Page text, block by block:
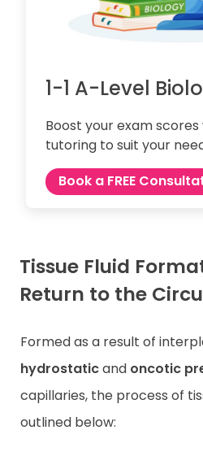
1-1 A-Level
Boost your exam
tutoring to suit your
Book a FREE
Tissue Fluid
Return to the
Formed as a result of
hydrostaticand oncotic
capillaries, the process of
outlined below: